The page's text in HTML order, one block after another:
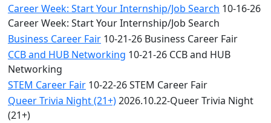
Career Week: Start Your Internship/Job Search 10-16-26
Career Week: Start Your Internship/Job Search
Business Career Fair 10-21-26 Business Career Fair
CCB and HUB Networking 10-21-26 CCB and HUB
Networking
STEM Career Fair 10-22-26 STEM Career Fair
Queer Trivia Night (21+)2026.10.22-Queer Trivia Night
(21+)